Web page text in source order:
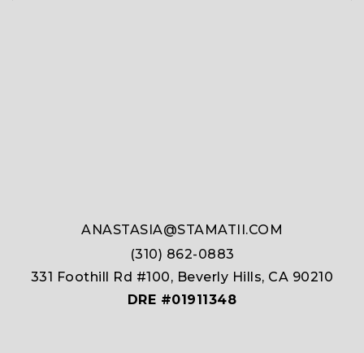
ANASTASIA@STAMATII.COM
(310) 862-0883
331 Foothill Rd #100, Beverly Hills, CA 90210
DRE #01911348